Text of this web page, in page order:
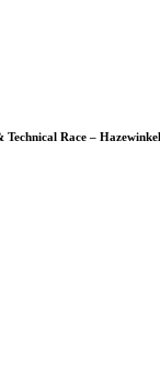
Race – Hazewinkel